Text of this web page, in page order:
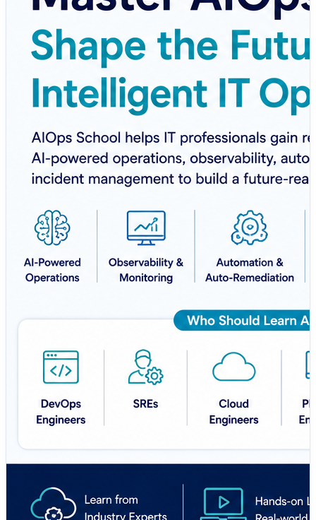
✅ AIOps Fundamentals
✅ Intelligent Monitoring & Observability
✅ AI-Powered Incident Management
✅ Root Cause Analysis (RCA)
✅ Automation & Auto-Remediation
✅ MLOps & AI Integration
✅ Hands-on Projects & Industry Use Cases
Whether you're a DevOps Engineer, SRE, Cloud
Engineer, Platform Engineer, System Administrator, or
IT Professional, AIOps School provides the practical
knowledge needed to stay ahead in today's rapidly
evolving technology landscape.
https://aiopsschool.com/
🚀 Learn Smarter. Automate Faster. Build a Future-
Ready Career.
#AIOps #AIOpsSchool #DevOps #MLOps #SRE